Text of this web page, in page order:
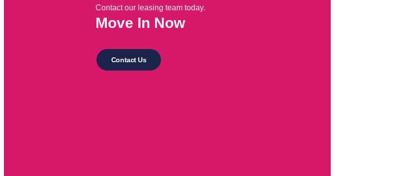
Contact our leasing team today.
Move In Now
Contact Us